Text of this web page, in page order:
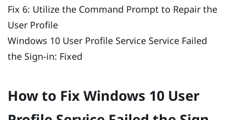
Fix 6: Utilize the Command Prompt to Repair the
User Profile
Windows 10 User Profile Service Service Failed
the Sign-in: Fixed
How to Fix Windows 10 User